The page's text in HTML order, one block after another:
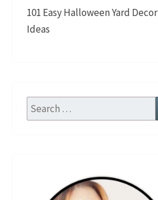
101 Easy Halloween Yard Decor
Ideas
Search
for: